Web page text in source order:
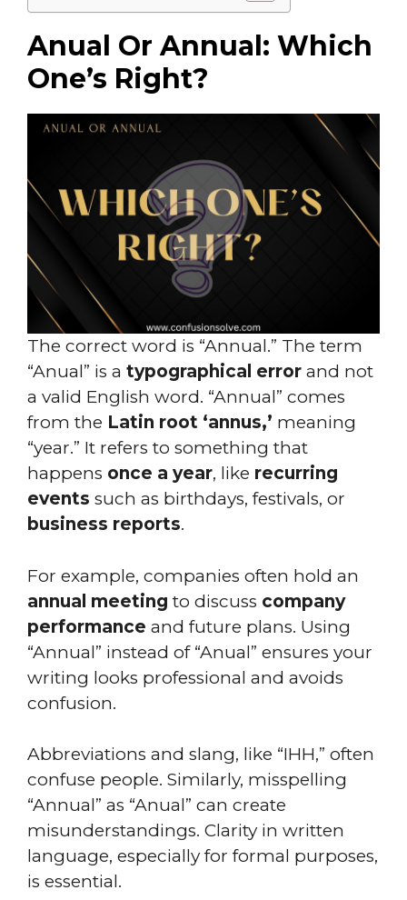
Anual Or Annual: Which
One’s Right?
The correct word is “Annual.” The term
“Anual” is a typographical error and not
a valid English word. “Annual” comes
from the Latin root ‘annus,’ meaning
“year.” It refers to something that
happens once a year, like recurring
events such as birthdays, festivals, or
business reports.
For example, companies often hold an
annual meeting to discuss company
performance and future plans. Using
“Annual” instead of “Anual” ensures your
writing looks professional and avoids
confusion.
Abbreviations and slang, like “IHH,” often
confuse people. Similarly, misspelling
“Annual” as “Anual” can create
misunderstandings. Clarity in written
language, especially for formal purposes,
is essential.